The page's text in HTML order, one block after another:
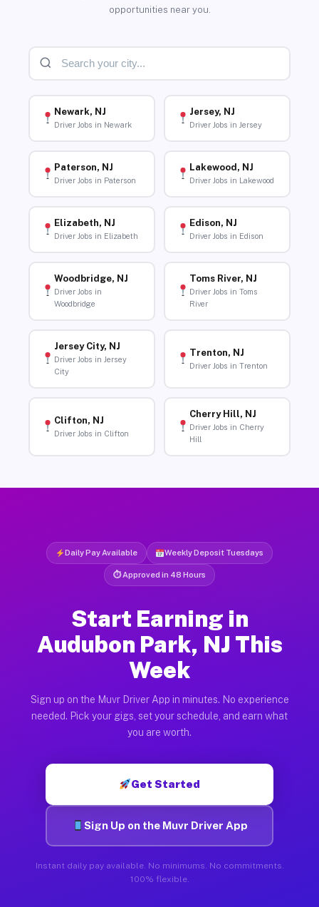
opportunities near you.
Newark, NJ
Driver Jobs in Newark
Jersey, NJ
Driver Jobs in Jersey
Paterson, NJ
Driver Jobs in Paterson
Lakewood, NJ
Driver Jobs in Lakewood
Elizabeth, NJ
Driver Jobs in Elizabeth
Edison, NJ
Driver Jobs in Edison
Woodbridge, NJ
Driver Jobs in
Woodbridge
Toms River, NJ
Driver Jobs in Toms
River
Jersey City, NJ
Driver Jobs in Jersey
City
Trenton, NJ
Driver Jobs in Trenton
Clifton, NJ
Driver Jobs in Clifton
Cherry Hill, NJ
Driver Jobs in Cherry
Hill
Daily Pay Available Weekly Deposit Tuesdays
⏱ Approved in 48 Hours
Start Earning in
Audubon Park, NJ This
Week
Sign up on the Muvr Driver App in minutes. No experience
needed. Pick your gigs, set your schedule, and earn what
you are worth.
Get Started
Sign Up on the Muvr Driver App
Instant daily pay available. No minimums. No commitments.
100% flexible.